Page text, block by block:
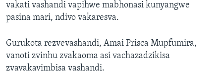
vakati vashandi vapihwe mabhonasi kunyangwe
pasina mari, ndivo vakaresva.
Gurukota rezvevashandi, Amai Prisca Mupfumira,
vanoti zvinhu zvakaoma asi vachazadzikisa
zvavakavimbisa vashandi.